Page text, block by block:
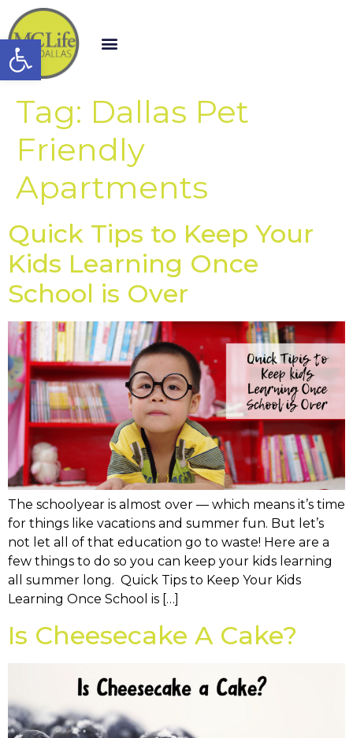
Open toolbar
Tag: Dallas Pet
Friendly
Apartments
Quick Tips to Keep Your
Kids Learning Once
School is Over
The schoolyear is almost over — which means it’s time
for things like vacations and summer fun. But let’s
not let all of that education go to waste! Here are a
few things to do so you can keep your kids learning
all summer long. Quick Tips to Keep Your Kids
Learning Once School is […]
Is Cheesecake A Cake?